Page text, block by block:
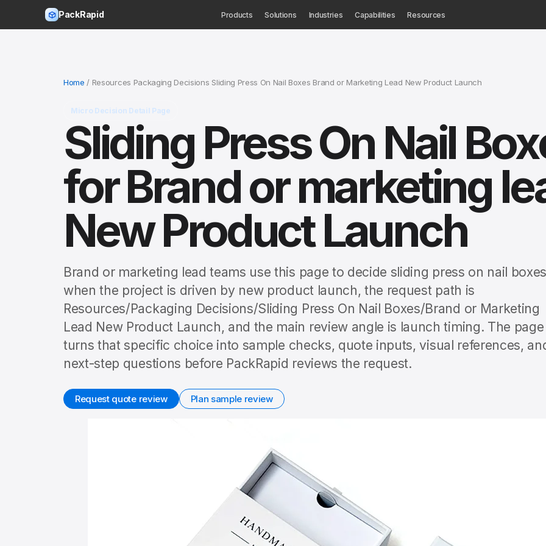
PackRapid Products Solutions Industries Capabilities Resources
Home / Resources Packaging Decisions Sliding Press On Nail Boxes Brand or Marketing Lead New Product Launch
Micro Decision Detail Page
Sliding Press On Nail
for Brand or marketing
New Product Launch
Brand or marketing lead teams use this page to decide sliding press on nail
when the project is driven by new product launch, the request path is
Resources/Packaging Decisions/Sliding Press On Nail Boxes/Brand or Marketing
Lead New Product Launch, and the main review angle is launch timing. The page
turns that specific choice into sample checks, quote inputs, visual references,
next-step questions before PackRapid reviews the request.
Request quote review Plan sample review